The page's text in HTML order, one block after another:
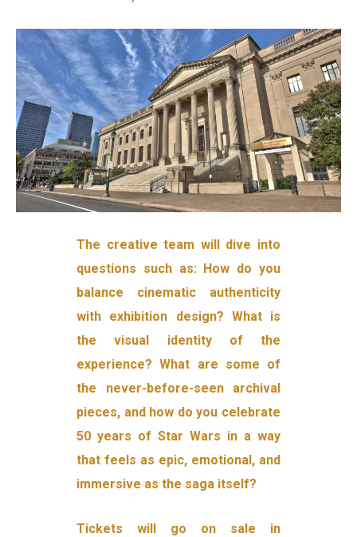
The creative team will dive into
questions such as: How do you
balance cinematic authenticity
with exhibition design? What is
the visual identity of the
experience? What are some of
the never-before-seen archival
pieces, and how do you celebrate
50 years of Star Wars in a way
that feels as epic, emotional, and
immersive as the saga itself?
Tickets will go on sale in